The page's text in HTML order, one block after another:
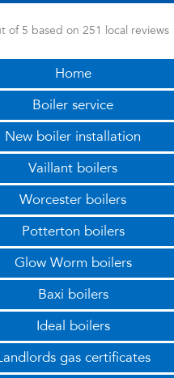
of 5 based on 251 local reviews
Home
Boiler service
New boiler installation
Vaillant boilers
Worcester boilers
Potterton boilers
Glow Worm boilers
Baxi boilers
Ideal boilers
gas certificates